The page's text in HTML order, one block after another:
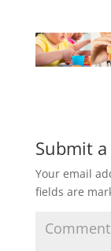
Submit
Your email
fields are